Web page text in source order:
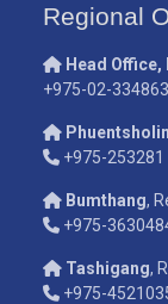
Regional
Head
+975-02-
+975-253281
Bumthang,
+975-
Tashigang,
+975-